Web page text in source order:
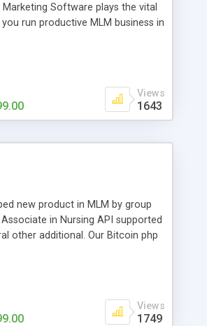
Software plays the vital
run productive MLM business in
Views
1643
new product in MLM by group
in Nursing API supported
other additional. Our Bitcoin php
Views
1749